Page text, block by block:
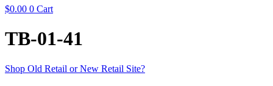
$0.00 0 Cart
TB-01-41
Shop Old Retail or New Retail Site?